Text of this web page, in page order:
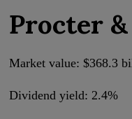
Procter
Market value: $368.3
Dividend yield: 2.4%